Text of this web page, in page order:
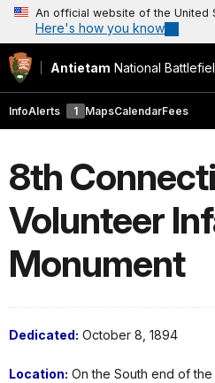
An official website of the United
Here's how you know
Antietam National
InfoAlerts 1 MapsCalendarFees
8th
Volunteer
Monument
Dedicated: October 8, 1894
Location: On the South end of